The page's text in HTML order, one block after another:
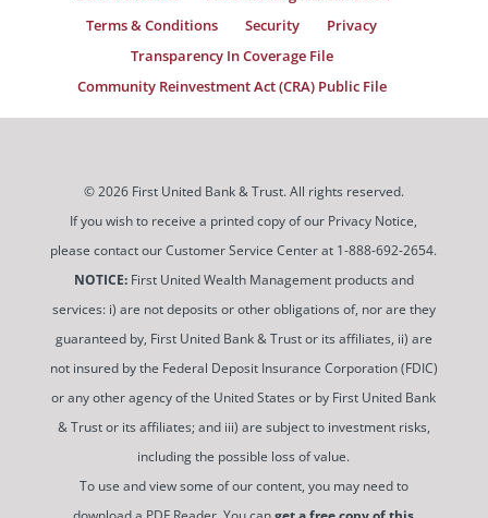
Terms & Conditions
Security
Privacy
Transparency In Coverage File
Community Reinvestment Act (CRA) Public File
© 2026 First United Bank & Trust. All rights reserved.
If you wish to receive a printed copy of our Privacy Notice,
please contact our Customer Service Center at 1-888-692-2654.
NOTICE:First United Wealth Management products and
services: i) are not deposits or other obligations of, nor are they
guaranteed by, First United Bank & Trust or its affiliates, ii) are
not insured by the Federal Deposit Insurance Corporation (FDIC)
or any other agency of the United States or by First United Bank
& Trust or its affiliates; and iii) are subject to investment risks,
including the possible loss of value.
To use and view some of our content, you may need to